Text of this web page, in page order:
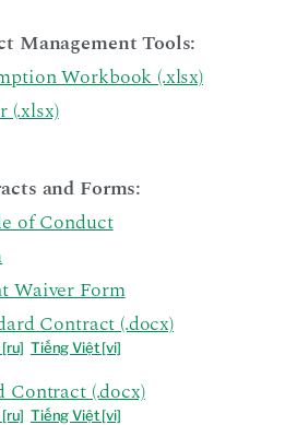
Management Tools:
Workbook (.xlsx)
(.xlsx)
and Forms:
of Conduct
Waiver Form
Contract (.docx)
Tiếng Việt [vi]
Contract (.docx)
Tiếng Việt [vi]